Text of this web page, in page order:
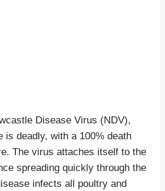
Disease Virus (NDV),
is deadly, with a 100% death
The virus attaches itself to the
spreading quickly through the
infects all poultry and